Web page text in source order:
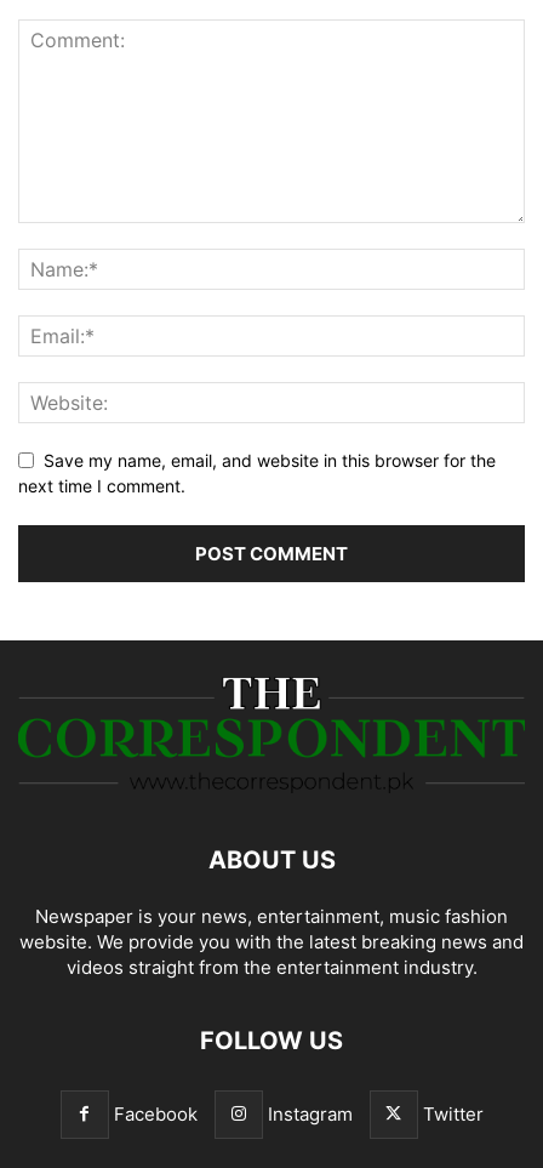
Save my name, email, and website in this browser for the
next time I comment.
ABOUT US
Newspaper is your news, entertainment, music fashion
website. We provide you with the latest breaking news and
videos straight from the entertainment industry.
FOLLOW US
Facebook Instagram Twitter